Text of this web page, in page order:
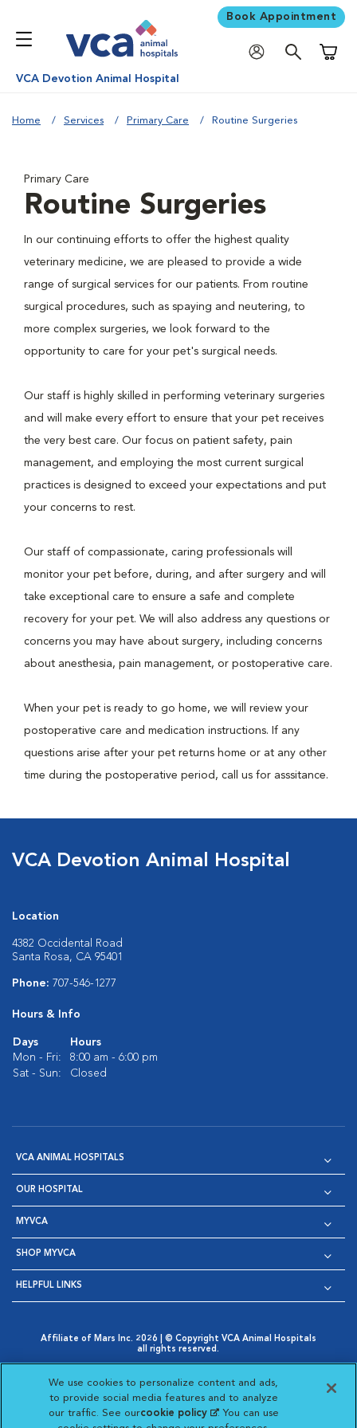
Book Appointment
VCA Devotion Animal Hospital
Home Services Primary Care Routine Surgeries
Primary Care
Routine Surgeries
In our continuing efforts to offer the highest quality
veterinary medicine, we are pleased to provide a wide
range of surgical services for our patients. From routine
surgical procedures, such as spaying and neutering, to
more complex surgeries, we look forward to the
opportunity to care for your pet's surgical needs.
Our staff is highly skilled in performing veterinary surgeries
and will make every effort to ensure that your pet receives
the very best care. Our focus on patient safety, pain
management, and employing the most current surgical
practices is designed to exceed your expectations and put
your concerns to rest.
Our staff of compassionate, caring professionals will
monitor your pet before, during, and after surgery and will
take exceptional care to ensure a safe and complete
recovery for your pet. We will also address any questions or
concerns you may have about surgery, including concerns
about anesthesia, pain management, or postoperative care.
When your pet is ready to go home, we will review your
postoperative care and medication instructions. If any
questions arise after your pet returns home or at any other
time during the postoperative period, call us for asssitance.
VCA Devotion Animal Hospital
Location
4382 Occidental Road
Santa Rosa, CA 95401
Phone: 707-546-1277
Hours & Info
Days
Hours
Mon - Fri:
8:00 am - 6:00 pm
Sat - Sun:
Closed
VCA ANIMAL HOSPITALS
OUR HOSPITAL
MYVCA
SHOP MYVCA
HELPFUL LINKS
Affiliate of Mars Inc. 2026 | © Copyright VCA Animal Hospitals
all rights reserved.
Opens in New Window
AdChoices
Opens in New Window
Cookie Notice
Opens in New Window
Cookies Settings
Your Privacy Choices
Opens in New Window
We use cookies to personalize content and ads,
to provide social media features and to analyze
our traffic. See ourcookie policy(opens in a new
. You can use